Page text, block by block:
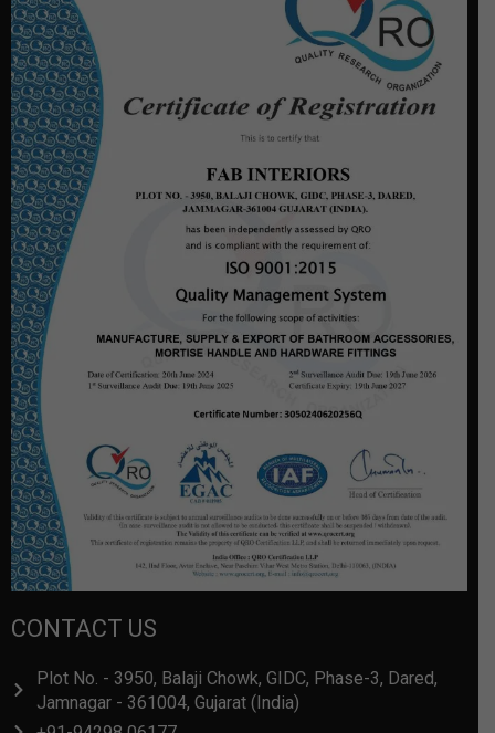
CONTACT US
Plot No. - 3950, Balaji Chowk, GIDC, Phase-3, Dared,
Jamnagar - 361004, Gujarat (India)